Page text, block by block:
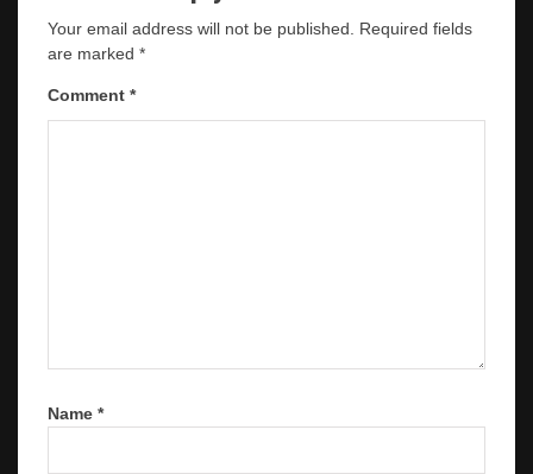
Your email address will not be published.
Required fields
are marked *
Comment *
Name *